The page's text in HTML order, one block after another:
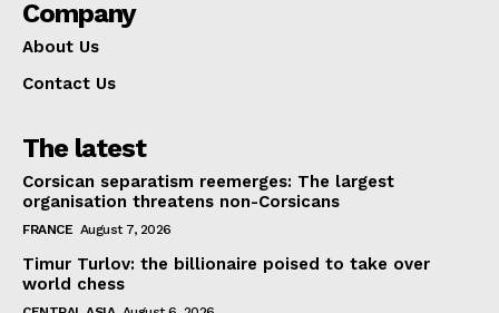
Company
About Us
Contact Us
The latest
Corsican separatism reemerges: The largest
organisation threatens non-Corsicans
FRANCE August 7, 2026
Timur Turlov: the billionaire poised to take over
world chess